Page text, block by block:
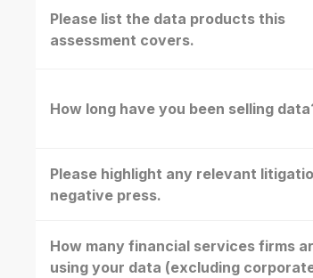
Please list the data products this
assessment covers.
How long have you been selling
Please highlight any relevant
negative press.
How many financial services firms
using your data (excluding